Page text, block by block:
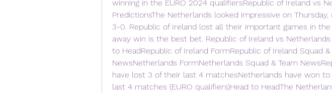
winning in the EURO 2024 qualifiersRepublic of Ireland vs
PredictionsThe Netherlands looked impressive on Thursday,
3-0. Republic of Ireland lost all their important games in the
away win is the best bet. Republic of Ireland vs
to HeadRepublic of Ireland FormRepublic of Ireland Squad &
NewsNetherlands FormNetherlands Squad & Team
have lost 3 of their last 4 matchesNetherlands have won
last 4 matches (EURO qualifiers)Head to HeadThe